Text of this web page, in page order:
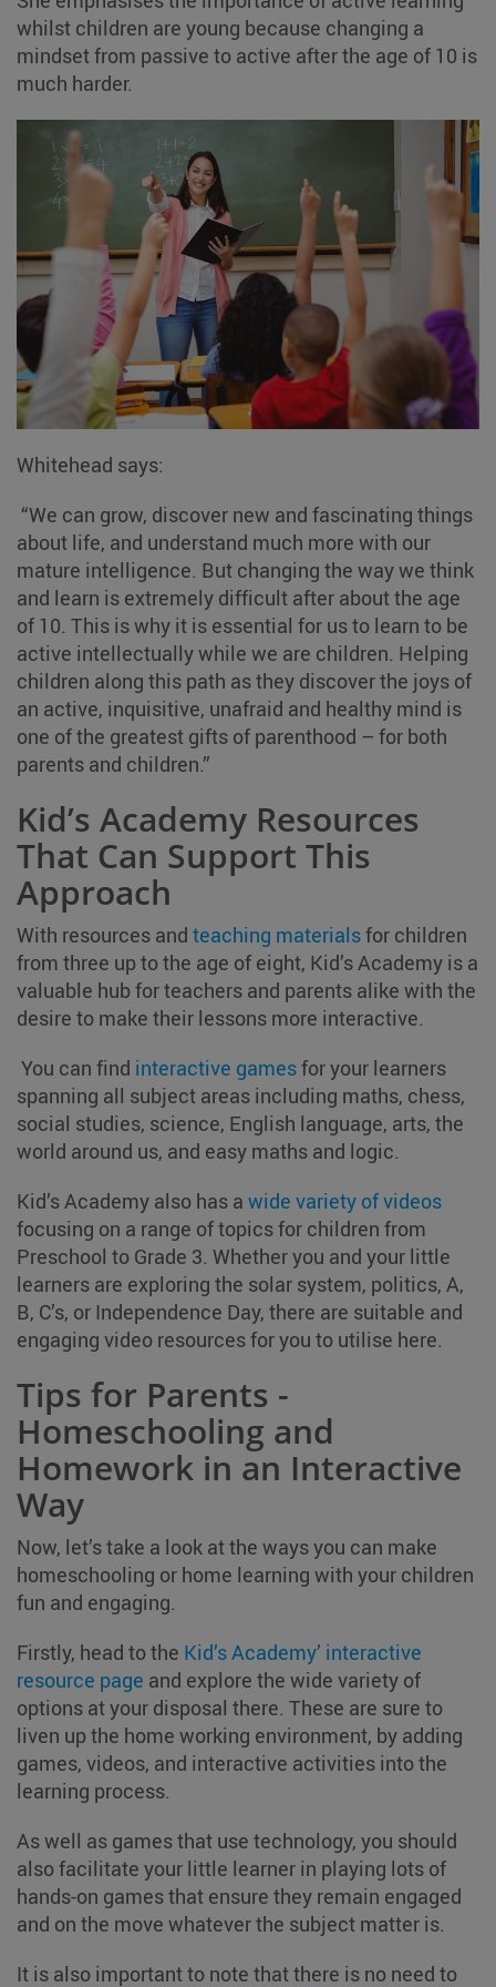
whilst children are young because changing a
mindset from passive to active after the age of 10 is
much harder.
Whitehead says:
“We can grow, discover new and fascinating things
about life, and understand much more with our
mature intelligence. But changing the way we think
and learn is extremely difficult after about the age
of 10. This is why it is essential for us to learn to be
active intellectually while we are children. Helping
children along this path as they discover the joys of
an active, inquisitive, unafraid and healthy mind is
one of the greatest gifts of parenthood – for both
parents and children.”
Kid’s Academy Resources
That Can Support This
Approach
With resources and teaching materialsfor children
from three up to the age of eight, Kid’s Academy is a
valuable hub for teachers and parents alike with the
desire to make their lessons more interactive.
You can find interactive gamesfor your learners
spanning all subject areas including maths, chess,
social studies, science, English language, arts, the
world around us, and easy maths and logic.
Kid’s Academy also has a wide variety of videos
focusing on a range of topics for children from
Preschool to Grade 3. Whether you and your little
learners are exploring the solar system, politics, A,
B, C’s, or Independence Day, there are suitable and
engaging video resources for you to utilise here.
Tips for Parents -
Homeschooling and
Homework in an Interactive
Way
Now, let’s take a look at the ways you can make
homeschooling or home learning with your children
fun and engaging.
Firstly, head to the Kid’s Academy’ interactive
resource page and explore the wide variety of
options at your disposal there. These are sure to
liven up the home working environment, by adding
games, videos, and interactive activities into the
learning process.
As well as games that use technology, you should
also facilitate your little learner in playing lots of
hands-on games that ensure they remain engaged
and on the move whatever the subject matter is.
It is also important to note that there is no need to